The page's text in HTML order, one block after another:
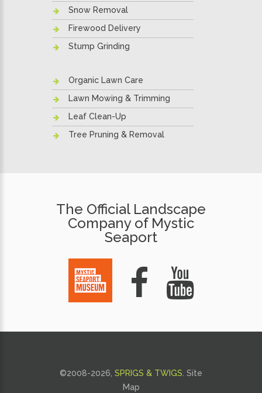
Snow Removal
Firewood Delivery
Stump Grinding
Organic Lawn Care
Lawn Mowing & Trimming
Leaf Clean-Up
Tree Pruning & Removal
The Official Landscape
Company of Mystic
Seaport
©2008-2026, SPRIGS & TWIGS Site
Map